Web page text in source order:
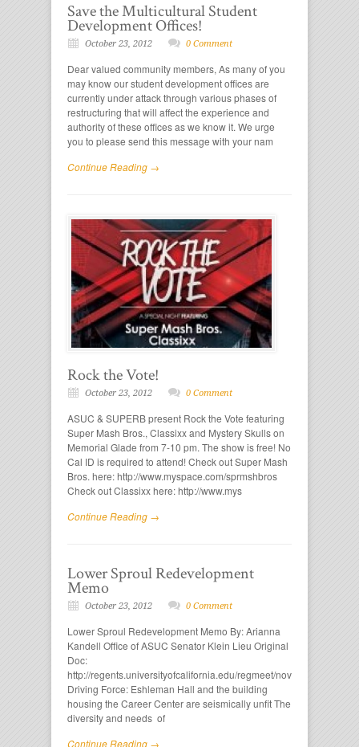
Save the Multicultural Student
Development Offices!
October 23, 2012 0 Comment
Dear valued community members, As many of you
may know our student development offices are
currently under attack through various phases of
restructuring that will affect the experience and
authority of these offices as we know it. We urge
you to please send this message with your nam
Continue Reading →
Rock the Vote!
October 23, 2012 0 Comment
ASUC & SUPERB present Rock the Vote featuring
Super Mash Bros., Classixx and Mystery Skulls on
Memorial Glade from 7-10 pm. The show is free! No
Cal ID is required to attend! Check out Super Mash
Bros. here: http://www.myspace.com/sprmshbros
Check out Classixx here: http://www.mys
Continue Reading →
Lower Sproul Redevelopment
Memo
October 23, 2012 0 Comment
Lower Sproul Redevelopment Memo By: Arianna
Kandell Office of ASUC Senator Klein Lieu Original
Doc:
http://regents.universityofcalifornia.edu/regmeet/nov11/gb3.pdf
Driving Force: Eshleman Hall and the building
housing the Career Center are seismically unfit The
diversity and needs of
Continue Reading →